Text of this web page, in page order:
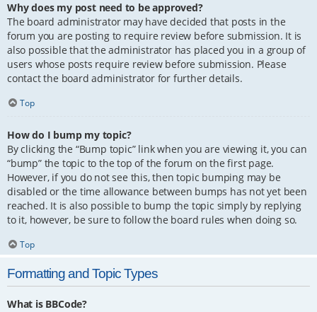
Why does my post need to be approved?
The board administrator may have decided that posts in the
forum you are posting to require review before submission. It is
also possible that the administrator has placed you in a group of
users whose posts require review before submission. Please
contact the board administrator for further details.
Top
How do I bump my topic?
By clicking the “Bump topic” link when you are viewing it, you can
“bump” the topic to the top of the forum on the first page.
However, if you do not see this, then topic bumping may be
disabled or the time allowance between bumps has not yet been
reached. It is also possible to bump the topic simply by replying
to it, however, be sure to follow the board rules when doing so.
Top
Formatting and Topic Types
What is BBCode?